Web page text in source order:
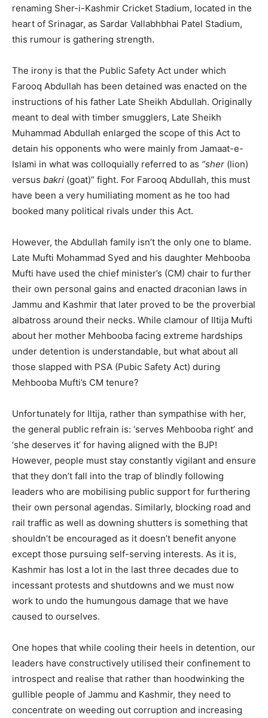
renaming Sher-i-Kashmir Cricket Stadium, located in the
heart of Srinagar, as Sardar Vallabhbhai Patel Stadium,
this rumour is gathering strength.
The irony is that the Public Safety Act under which
Farooq Abdullah has been detained was enacted on the
instructions of his father Late Sheikh Abdullah. Originally
meant to deal with timber smugglers, Late Sheikh
Muhammad Abdullah enlarged the scope of this Act to
detain his opponents who were mainly from Jamaat-e-
Islami in what was colloquially referred to as “sher (lion)
versus bakri (goat)” fight. For Farooq Abdullah, this must
have been a very humiliating moment as he too had
booked many political rivals under this Act.
However, the Abdullah family isn’t the only one to blame.
Late Mufti Mohammad Syed and his daughter Mehbooba
Mufti have used the chief minister’s (CM) chair to further
their own personal gains and enacted draconian laws in
Jammu and Kashmir that later proved to be the proverbial
albatross around their necks. While clamour of Iltija Mufti
about her mother Mehbooba facing extreme hardships
under detention is understandable, but what about all
those slapped with PSA (Pubic Safety Act) during
Mehbooba Mufti’s CM tenure?
Unfortunately for Iltija, rather than sympathise with her,
the general public refrain is: ‘serves Mehbooba right’ and
‘she deserves it’ for having aligned with the BJP!
However, people must stay constantly vigilant and ensure
that they don’t fall into the trap of blindly following
leaders who are mobilising public support for furthering
their own personal agendas. Similarly, blocking road and
rail traffic as well as downing shutters is something that
shouldn’t be encouraged as it doesn’t benefit anyone
except those pursuing self-serving interests. As it is,
Kashmir has lost a lot in the last three decades due to
incessant protests and shutdowns and we must now
work to undo the humungous damage that we have
caused to ourselves.
One hopes that while cooling their heels in detention, our
leaders have constructively utilised their confinement to
introspect and realise that rather than hoodwinking the
gullible people of Jammu and Kashmir, they need to
concentrate on weeding out corruption and increasing